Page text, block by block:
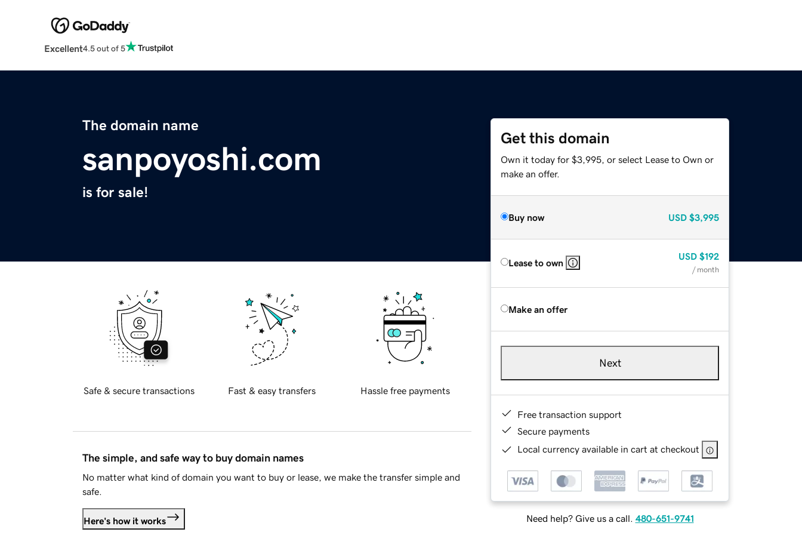
Excellent4.5 out of 5
The domain name
sanpoyoshi.com
is for sale!
Get this domain
Own it today for $3,995, or select Lease to Own or
make an offer.
Buy now USD $3,995
Lease to own
USD $192
/ month
Make an offer
Next
Free transaction support
Secure payments
Local currency available in cart at checkout
Need help? Give us a call. 480-651-9741
Safe & secure transactions Fast & easy transfers Hassle free payments
The simple, and safe way to buy domain names
No matter what kind of domain you want to buy or lease, we make the transfer simple and
safe.
Here's how it works